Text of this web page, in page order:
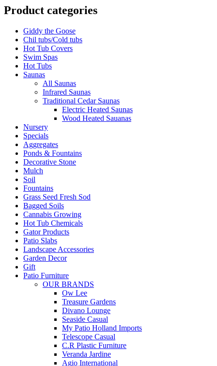
Product categories
Giddy the Goose
Chil tubs/Cold tubs
Hot Tub Covers
Swim Spas
Hot Tubs
Saunas
All Saunas
Infrared Saunas
Traditional Cedar Saunas
Electric Heated Saunas
Wood Heated Sauanas
Nursery
Specials
Aggregates
Ponds & Fountains
Decorative Stone
Mulch
Soil
Fountains
Grass Seed Fresh Sod
Bagged Soils
Cannabis Growing
Hot Tub Chemicals
Gator Products
Patio Slabs
Landscape Accessories
Garden Decor
Gift
Patio Furniture
OUR BRANDS
Ow Lee
Treasure Gardens
Divano Lounge
Seaside Casual
My Patio Holland Imports
Telescope Casual
C.R Plastic Furniture
Veranda Jardine
Agio International